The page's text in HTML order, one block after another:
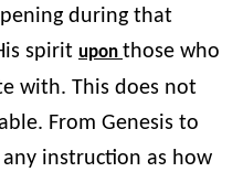
during that
spirit upon those who
with. This does not
From Genesis to
instruction as how